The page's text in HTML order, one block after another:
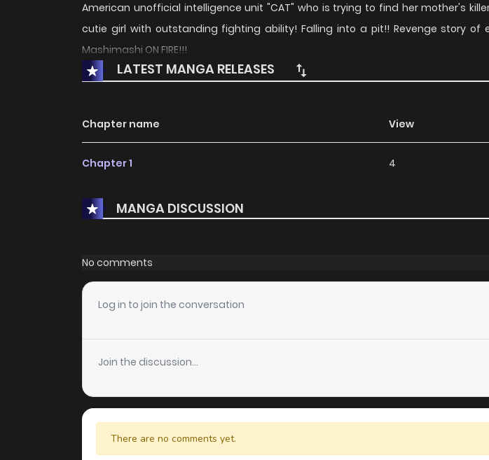
American unofficial intelligence unit "CAT" who is trying to find her mother's
cutie girl with outstanding fighting ability! Falling into a pit!! Revenge story of
Mashimashi ON FIRE!!!
LATEST MANGA RELEASES
Chapter name View
Chapter 1 4
MANGA DISCUSSION
No comments
Log in to join the conversation
Join the discussion...
There are no comments yet.